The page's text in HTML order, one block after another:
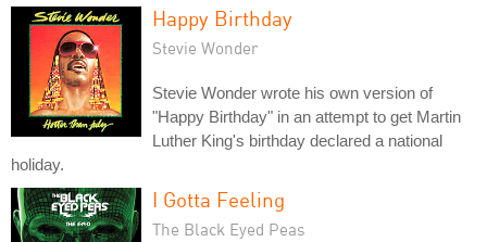
Happy Birthday
Stevie Wonder
Stevie Wonder wrote his own version of
"Happy Birthday" in an attempt to get Martin
Luther King's birthday declared a national
holiday.
I Gotta Feeling
The Black Eyed Peas